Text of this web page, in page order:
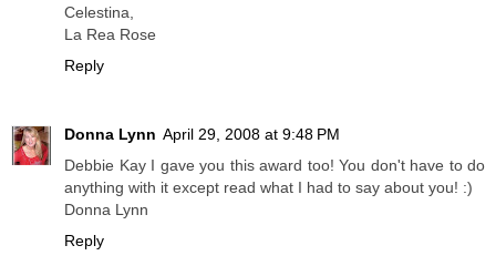
Celestina,
La Rea Rose
Reply
Donna Lynn April 29, 2008 at 9:48 PM
Debbie Kay I gave you this award too! You don't have to do
anything with it except read what I had to say about you! :)
Donna Lynn
Reply